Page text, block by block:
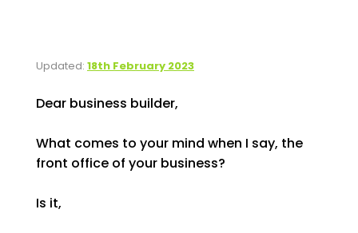
Updated: 18th February 2023
Dear business builder,
What comes to your mind when I say, the
front office of your business?
Is it,